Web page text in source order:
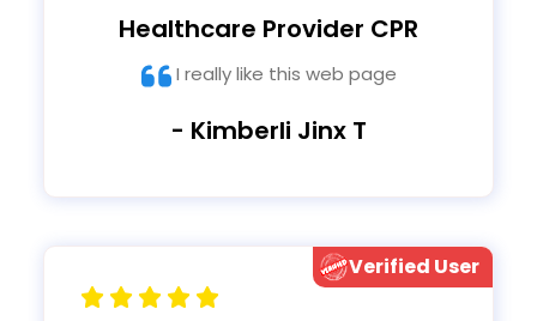
Healthcare Provider CPR
I really like this web page
- Kimberli Jinx T
Verified User